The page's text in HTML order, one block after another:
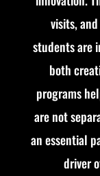
visits,
students are
both
programs
are not
an essential
driver